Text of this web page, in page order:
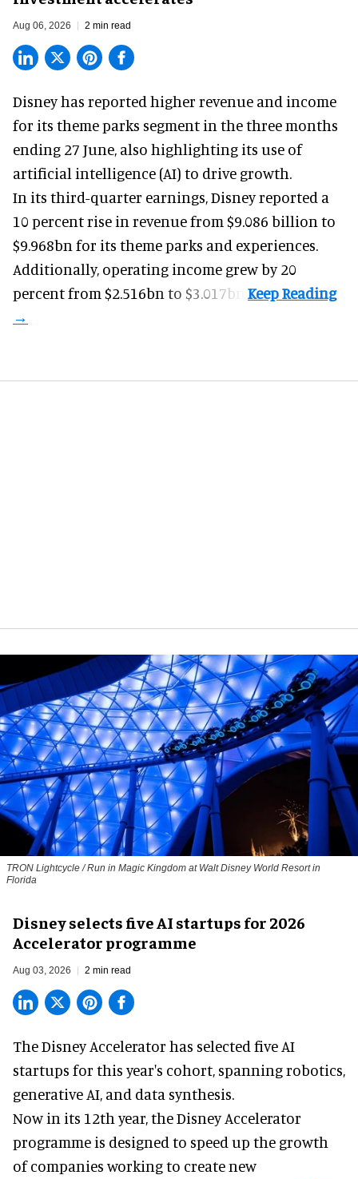
Aug 06, 2026 2 min read
Disney has reported higher revenue and income
for its theme parks segment in the three months
ending 27 June, also highlighting its use of
artificial intelligence (AI) to drive growth.
In its third-quarter earnings, Disney reported a
10 percent rise in revenue from $9.086 billion to
$9.968bn for its theme parks and experiences.
Additionally, operating income grew by 20
percent from $2.516bn to $3.017bn.
TRON Lightcycle / Run in Magic Kingdom at Walt Disney World Resort in
Florida
Disney selects five AI startups for 2026
Accelerator programme
Aug 03, 2026 2 min read
The Disney Accelerator has selected five AI
startups for this year's cohort, spanning robotics,
generative AI, and data synthesis.
Now in its 12th year, theDisney Accelerator
programme is designed to speed up the growth
of companies working to create new